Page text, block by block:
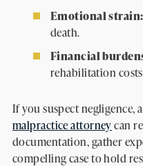
Emotional
death.
Financial
rehabilitation
If you suspect negligence,
malpractice attorneycan
documentation, gather
compelling case to hold